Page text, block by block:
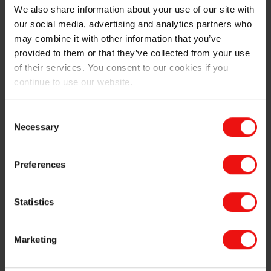
We also share information about your use of our site with
our social media, advertising and analytics partners who
may combine it with other information that you’ve
provided to them or that they’ve collected from your use
of their services. You consent to our cookies if you
continue to use our website.
Selection
Necessary
Preferences
Statistics
Marketing
designers are running into a persistent engineering
challenge: finding effective electroconductive materials
that are simultaneously soft, stretchable,
biocompatible, and manufacturable at scale.
Conventional metal traces and hard plastics limit
conformability and can increase the risk of tissue
Conductive LSRs combine silicone’s long-established
biocompatibility, chemical resistance and thermal
nanotubes) to create flexible, low-resistance paths
suitable for stretchable electrodes, sensor housings
and integrated conductive sutures. Liquid injection
moulding of LSR also enables high-precision, high-
to surgical instruments.